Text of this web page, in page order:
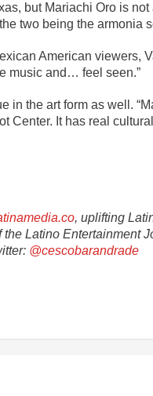
but Mariachi Oro is not
two being the armonia
American viewers,
music and… feel seen.”
in the art form as well.
Center. It has real
, uplifting
Latino Entertainment
@cescobarandrade